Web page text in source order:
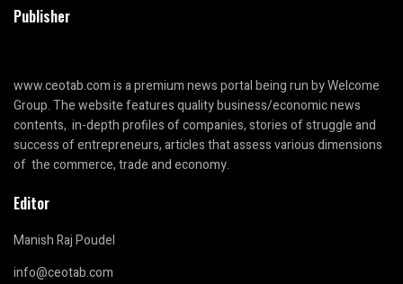
Publisher
www.ceotab.comis a premium news portal being run by Welcome
Group. The website features quality business/economic news
contents, in-depth profiles of companies, stories of struggle and
success of entrepreneurs, articles that assess various dimensions
of the commerce, trade and economy.
Editor
Manish Raj Poudel
info@ceotab.com